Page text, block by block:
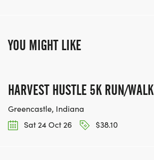
YOU MIGHT LIKE
HARVEST HUSTLE 5K RUN/WALK
Greencastle, Indiana
Sat 24 Oct 26
$38.10